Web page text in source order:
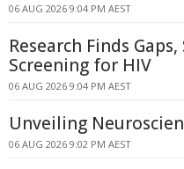
06 AUG 2026 9:04 PM AEST
Research Finds
Screening for HIV
06 AUG 2026 9:04 PM AEST
Unveiling
06 AUG 2026 9:02 PM AEST